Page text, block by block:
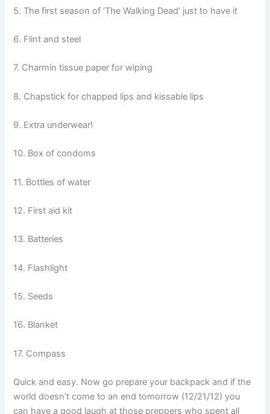
5. The first season of ‘The Walking Dead’ just to have it
6. Flint and steel
7. Charmin tissue paper for wiping
8. Chapstick for chapped lips and kissable lips
9. Extra underwear!
10. Box of condoms
11. Bottles of water
12. First aid kit
13. Batteries
14. Flashlight
15. Seeds
16. Blanket
17. Compass
Quick and easy. Now go prepare your backpack and if the
world doesn’t come to an end tomorrow (12/21/12) you
can have a good laugh at those preppers who spent all